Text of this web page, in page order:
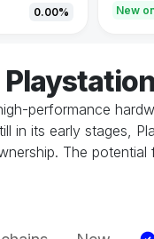
0.00%
on PlayToEarn New
performance
in its early stages,
The